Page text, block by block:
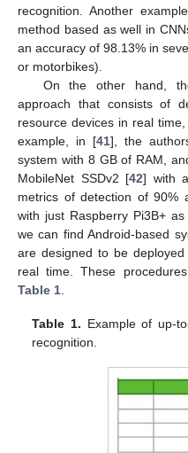
recognition. Another
method based as well in
an accuracy of 98.13% in
or motorbikes).
On the other hand,
approach that consists of
resource devices in real
example, in [41], the
system with 8 GB of RAM,
MobileNet SSDv2 [42] with
metrics of detection of 90%
with just Raspberry Pi3B+
we can find Android-based
are designed to be
real time. These
Table 1
Table 1. Example of up-
recognition.